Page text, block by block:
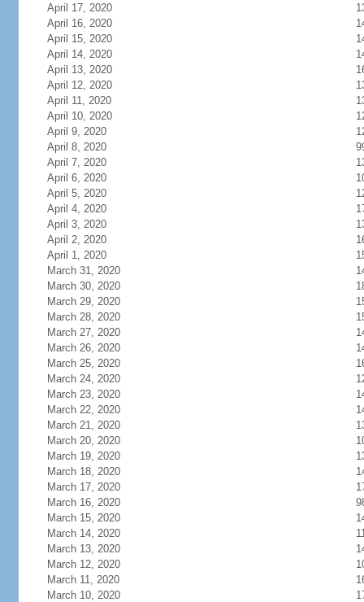
April 17, 2020
April 16, 2020
April 15, 2020
April 14, 2020
April 13, 2020
April 12, 2020
April 11, 2020
April 10, 2020
April 9, 2020
April 8, 2020
April 7, 2020
April 6, 2020
April 5, 2020
April 4, 2020
April 3, 2020
April 2, 2020
April 1, 2020
March 31, 2020
March 30, 2020
March 29, 2020
March 28, 2020
March 27, 2020
March 26, 2020
March 25, 2020
March 24, 2020
March 23, 2020
March 22, 2020
March 21, 2020
March 20, 2020
March 19, 2020
March 18, 2020
March 17, 2020
March 16, 2020
March 15, 2020
March 14, 2020
March 13, 2020
March 12, 2020
March 11, 2020
March 10, 2020